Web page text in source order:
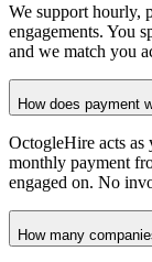
We support hourly,
engagements. You
and we match you
How does payment
OctogleHire acts as
monthly payment
engaged on. No
How many